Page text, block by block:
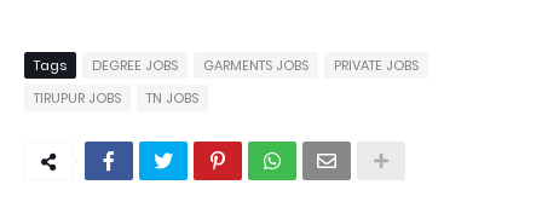
Tags DEGREE JOBS GARMENTS JOBS
PRIVATE JOBS
TIRUPUR JOBS
TN JOBS